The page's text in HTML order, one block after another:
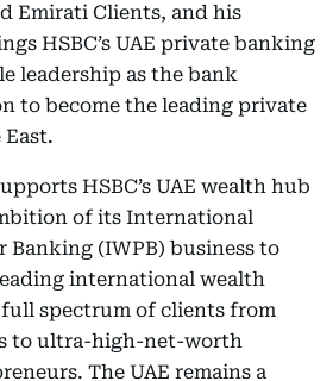
Emirati Clients, and his
HSBC’s UAE private banking
leadership as the bank
to become the leading private
HSBC’s UAE wealth hub
of its International
Banking (IWPB) business to
international wealth
spectrum of clients from
to ultra-high-net-worth
The UAE remains a